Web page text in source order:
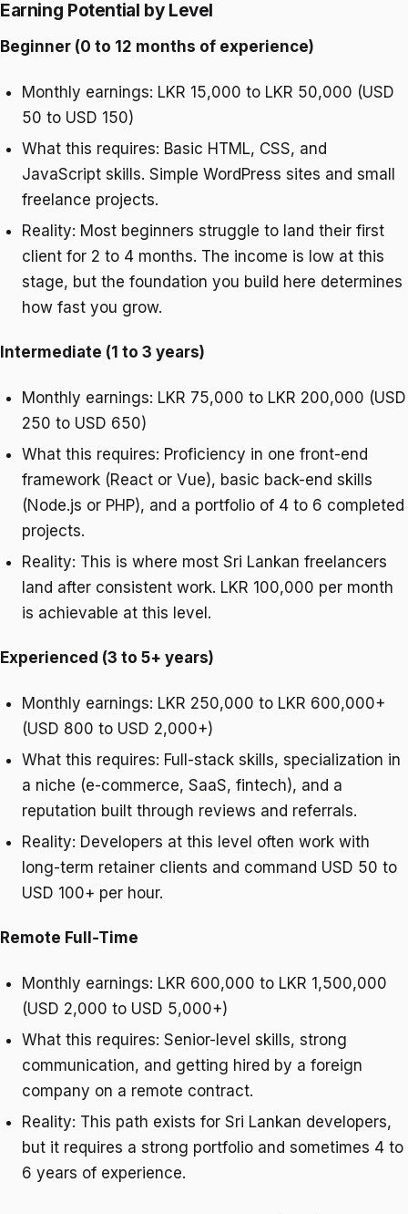
Earning Potential by Level
Beginner (0 to 12 months of experience)
Monthly earnings: LKR 15,000 to LKR 50,000 (USD
50 to USD 150)
What this requires: Basic HTML, CSS, and
JavaScript skills. Simple WordPress sites and small
freelance projects.
Reality: Most beginners struggle to land their first
client for 2 to 4 months. The income is low at this
stage, but the foundation you build here determines
how fast you grow.
Intermediate (1 to 3 years)
Monthly earnings: LKR 75,000 to LKR 200,000 (USD
250 to USD 650)
What this requires: Proficiency in one front-end
framework (React or Vue), basic back-end skills
(Node.js or PHP), and a portfolio of 4 to 6 completed
projects.
Reality: This is where most Sri Lankan freelancers
land after consistent work. LKR 100,000 per month
is achievable at this level.
Experienced (3 to 5+ years)
Monthly earnings: LKR 250,000 to LKR 600,000+
(USD 800 to USD 2,000+)
What this requires: Full-stack skills, specialization in
a niche (e-commerce, SaaS, fintech), and a
reputation built through reviews and referrals.
Reality: Developers at this level often work with
long-term retainer clients and command USD 50 to
USD 100+ per hour.
Remote Full-Time
Monthly earnings: LKR 600,000 to LKR 1,500,000
(USD 2,000 to USD 5,000+)
What this requires: Senior-level skills, strong
communication, and getting hired by a foreign
company on a remote contract.
Reality: This path exists for Sri Lankan developers,
but it requires a strong portfolio and sometimes 4 to
6 years of experience.